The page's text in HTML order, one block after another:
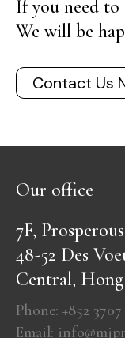
If you need
We will be
Contact Us
Our office
7F,
48-52 Des
Central,
Phone: +852 3707
Email: